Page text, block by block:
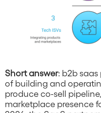
Short answer: b2b
of building and
produce co-sell
marketplace presence